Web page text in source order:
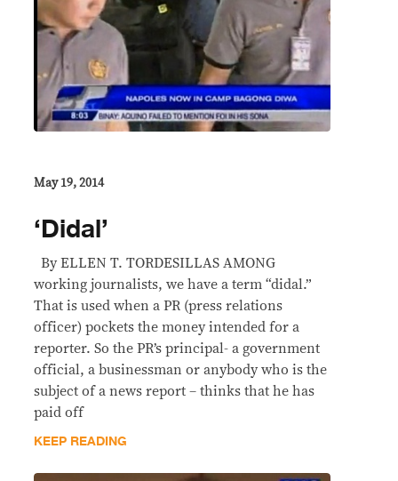
May 19, 2014
‘Didal’
By ELLEN T. TORDESILLAS AMONG
working journalists, we have a term “didal.”
That is used when a PR (press relations
officer) pockets the money intended for a
reporter. So the PR’s principal- a government
official, a businessman or anybody who is the
subject of a news report – thinks that he has
paid off
KEEP READING